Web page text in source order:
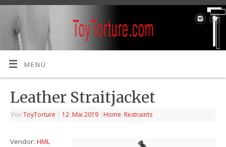
MENÜ
Leather Straitjacket
VonToyTorture | 12. Mai 2019 | Home, Restraints
Vendor:HML